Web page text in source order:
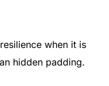
when it is
hidden padding.